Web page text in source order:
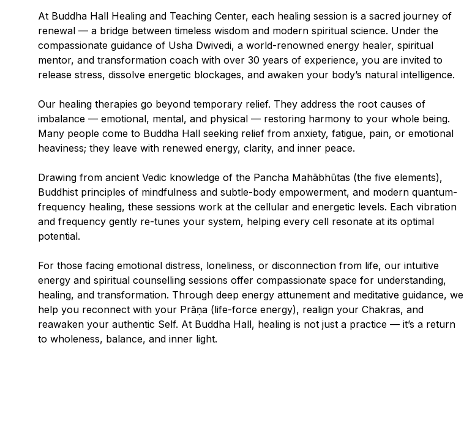
At Buddha Hall Healing and Teaching Center, each healing session is a sacred journey of
renewal — a bridge between timeless wisdom and modern spiritual science. Under the
compassionate guidance of Usha Dwivedi, a world-renowned energy healer, spiritual
mentor, and transformation coach with over 30 years of experience, you are invited to
release stress, dissolve energetic blockages, and awaken your body’s natural intelligence.
Our healing therapies go beyond temporary relief. They address the root causes of
imbalance — emotional, mental, and physical — restoring harmony to your whole being.
Many people come to Buddha Hall seeking relief from anxiety, fatigue, pain, or emotional
heaviness; they leave with renewed energy, clarity, and inner peace.
Drawing from ancient Vedic knowledge of the Pancha Mahābhūtas (the five elements),
Buddhist principles of mindfulness and subtle-body empowerment, and modern quantum-
frequency healing, these sessions work at the cellular and energetic levels. Each vibration
and frequency gently re-tunes your system, helping every cell resonate at its optimal
potential.
For those facing emotional distress, loneliness, or disconnection from life, our intuitive
energy and spiritual counselling sessions offer compassionate space for understanding,
healing, and transformation. Through deep energy attunement and meditative guidance, we
help you reconnect with your Prāṇa (life-force energy), realign your Chakras, and
reawaken your authentic Self. At Buddha Hall, healing is not just a practice — it’s a return
to wholeness, balance, and inner light.